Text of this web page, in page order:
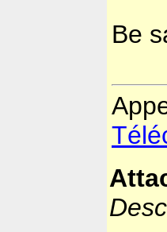
Be